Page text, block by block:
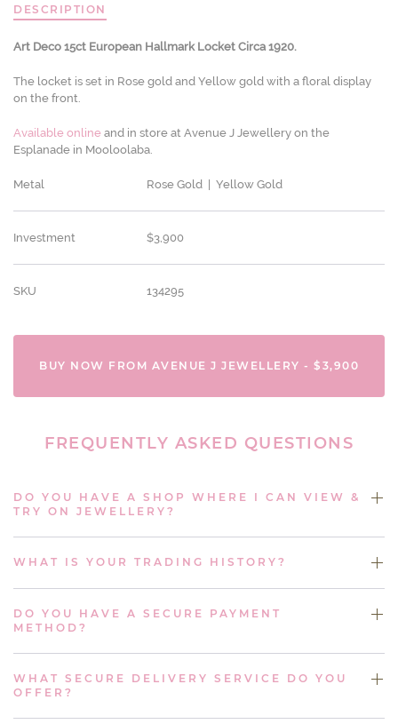
DESCRIPTION
Art Deco 15ct European Hallmark Locket Circa 1920.
The locket is set in Rose gold and Yellow gold with a floral display
on the front.
Available online and in store at Avenue J Jewellery on the
Esplanade in Mooloolaba.
Metal Rose Gold | Yellow Gold
Investment $3,900
SKU 134295
BUY NOW FROM AVENUE J JEWELLERY - $3,900
FREQUENTLY ASKED QUESTIONS
DO YOU HAVE A SHOP WHERE I CAN VIEW &
TRY ON JEWELLERY?
WHAT IS YOUR TRADING HISTORY?
DO YOU HAVE A SECURE PAYMENT
METHOD?
WHAT SECURE DELIVERY SERVICE DO YOU
OFFER?